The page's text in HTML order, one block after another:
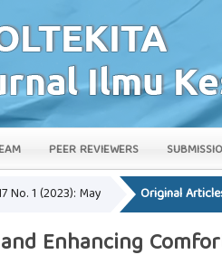
PEER REVIEWERS
No. 1 (2023): May Original
Enhancing